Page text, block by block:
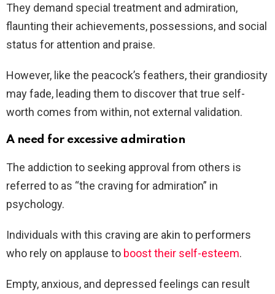
They demand special treatment and admiration,
flaunting their achievements, possessions, and social
status for attention and praise.
However, like the peacock’s feathers, their grandiosity
may fade, leading them to discover that true self-
worth comes from within, not external validation.
A need for excessive admiration
The addiction to seeking approval from others is
referred to as “the craving for admiration” in
psychology.
Individuals with this craving are akin to performers
who rely on applause to boost their self-esteem.
Empty, anxious, and depressed feelings can result